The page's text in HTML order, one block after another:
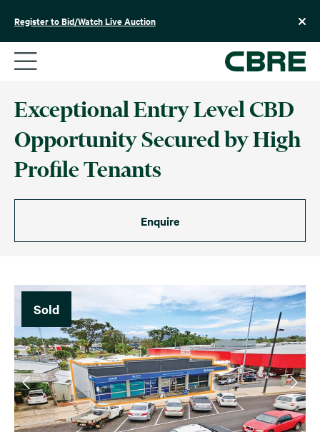
Register to Bid/Watch Live Auction
Exceptional Entry Level CBD
Opportunity Secured by High
Profile Tenants
Enquire
Sold